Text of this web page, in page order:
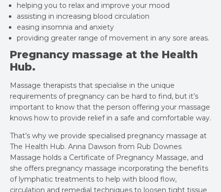
helping you to relax and improve your mood
assisting in increasing blood circulation
easing insomnia and anxiety
providing greater range of movement in any sore areas.
Pregnancy massage at the Health
Hub.
Massage therapists that specialise in the unique
requirements of pregnancy can be hard to find, but it’s
important to know that the person offering your massage
knows how to provide relief in a safe and comfortable way.
That’s why we provide specialised pregnancy massage at
The Health Hub. Anna Dawson from Rub Downes
Massage holds a Certificate of Pregnancy Massage, and
she offers pregnancy massage incorporating the benefits
of lymphatic treatments to help with blood flow,
circulation and remedial techniques to loosen tight tissue